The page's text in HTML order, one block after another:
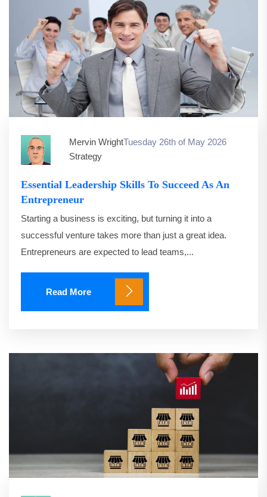
Mervin WrightTuesday 26th of May 2026
Strategy
Essential Leadership Skills To Succeed As An
Entrepreneur
Starting a business is exciting, but turning it into a
successful venture takes more than just a great idea.
Entrepreneurs are expected to lead teams,...
Read More